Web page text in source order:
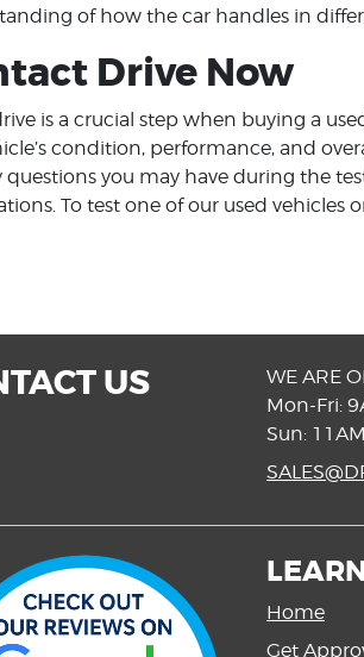
of how the car handles in
Drive Now
is a crucial step when buying a
condition, performance, and
questions you may have during the
To test one of our used vehicles
US
WE ARE
Mon-Fri:
Sun:
Home
Get